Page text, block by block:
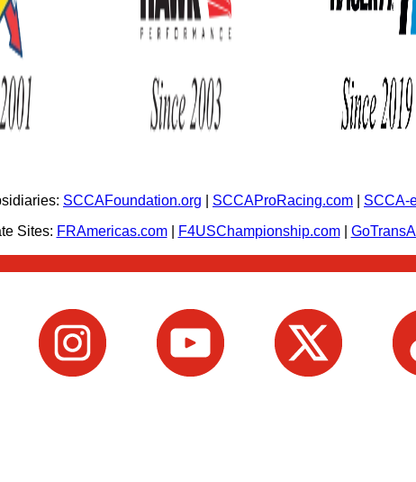
SCCAFoundation.org SCCAProRacing.com
SCCA-
Sites: FRAmericas.com| F4USChampionship.com|